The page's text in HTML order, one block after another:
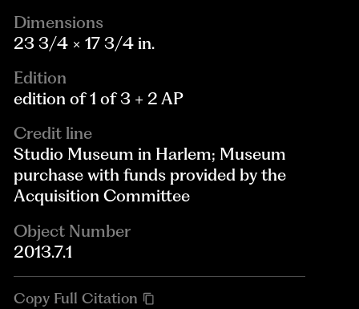
Dimensions
23 3/4 × 17 3/4 in.
Edition
edition of 1 of 3 + 2 AP
Credit line
Studio Museum in Harlem; Museum
purchase with funds provided by the
Acquisition Committee
Object Number
2013.7.1
Copy Full Citation